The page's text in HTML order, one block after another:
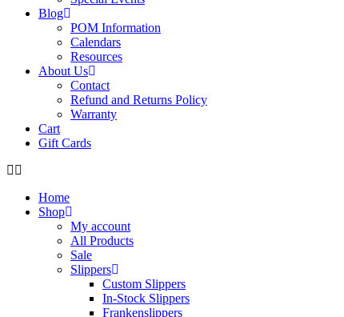
Blog
POM Information
Calendars
Resources
About Us
Contact
Refund and Returns Policy
Warranty
Cart
Gift Cards
Home
Shop
My account
All Products
Sale
Slippers
Custom Slippers
In-Stock Slippers
Frankenslippers